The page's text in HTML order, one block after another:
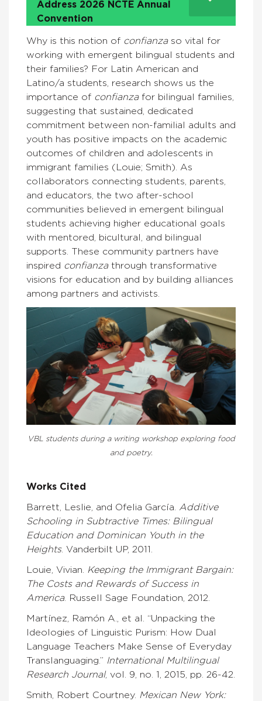
Address 2026 NCTE Annual
Convention
Why is this notion of confianzaso vital for
working with emergent bilingual students and
their families? For Latin American and
Latino/a students, research shows us the
importance of confianzafor bilingual families,
suggesting that sustained, dedicated
commitment between non-familial adults and
youth has positive impacts on the academic
outcomes of children and adolescents in
immigrant families (Louie; Smith). As
collaborators connecting students, parents,
and educators, the two after-school
communities believed in emergent bilingual
students achieving higher educational goals
with mentored, bicultural, and bilingual
supports. These community partners have
inspired confianzathrough transformative
visions for education and by building alliances
among partners and activists.
VBL students during a writing workshop exploring food
and poetry.
Works Cited
Barrett, Leslie, and Ofelia García. Additive
Schooling in Subtractive Times: Bilingual
Education and Dominican Youth in the
Heights. Vanderbilt UP, 2011.
Louie, Vivian. Keeping the Immigrant Bargain:
The Costs and Rewards of Success in
America. Russell Sage Foundation, 2012.
Martínez, Ramón A., et al. “Unpacking the
Ideologies of Linguistic Purism: How Dual
Language Teachers Make Sense of Everyday
Translanguaging.” International Multilingual
Research Journal, vol. 9, no. 1, 2015, pp. 26-42.
Smith, Robert Courtney. Mexican New York: